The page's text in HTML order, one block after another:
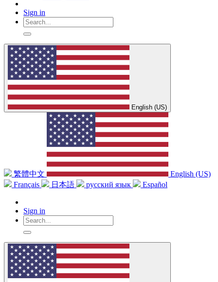
Sign in
English (US)
繁體中文
English (US)
Français
日本語 русский язык Español
Sign in